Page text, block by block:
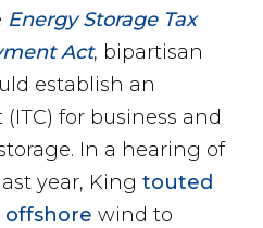
Energy Storage Tax
Act, bipartisan
establish an
for business and
In a hearing of
year, King touted
wind to